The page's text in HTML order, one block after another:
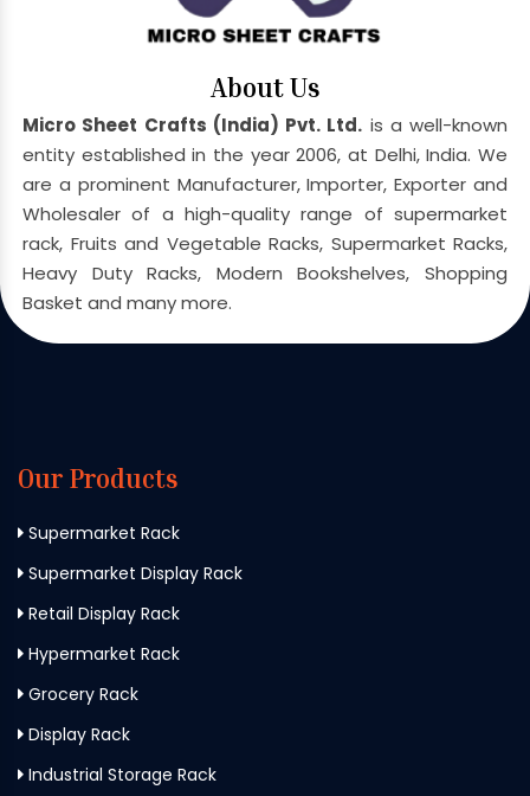
About Us
Micro Sheet Crafts (India) Pvt. Ltd. is a well-known
entity established in the year 2006, at Delhi, India. We
are a prominent Manufacturer, Importer, Exporter and
Wholesaler of a high-quality range of supermarket
rack, Fruits and Vegetable Racks, Supermarket Racks,
Heavy Duty Racks, Modern Bookshelves, Shopping
Basket and many more.
Our Products
Supermarket Rack
Supermarket Display Rack
Retail Display Rack
Hypermarket Rack
Grocery Rack
Display Rack
Industrial Storage Rack